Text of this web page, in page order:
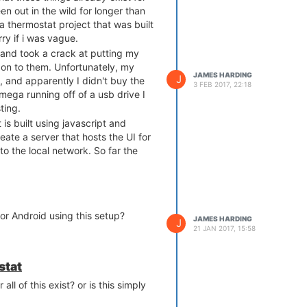
out in the wild for longer than
thermostat project that was built
if i was vague.
took a crack at putting my
to them. Unfortunately, my
and apparently I didn't buy the
running off of a usb drive I
built using javascript and
a server that hosts the UI for
the local network. So far the
J
JAMES HARDING
3 FEB 2017, 22:18
Android using this setup?
J
JAMES HARDING
21 JAN 2017, 15:58
of this exist? or is this simply